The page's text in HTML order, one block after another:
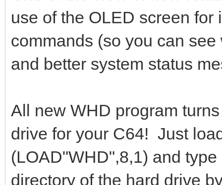
use of the OLED screen
commands (so you can
and better system status
All new WHD program
drive for your C64! Just
(LOAD"WHD",8,1) and
directory of the hard drive